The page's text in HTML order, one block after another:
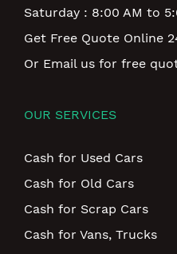
Saturday : 8:00 AM to
Get Free Quote Online
Or Email us for free
OUR SERVICES
Cash for Used Cars
Cash for Old Cars
Cash for Scrap Cars
Cash for Vans, Trucks